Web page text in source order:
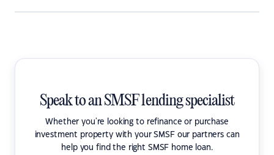
Speak to an SMSF lending specialist
Whether you're looking to refinance or purchase
investment property with your SMSF our partners can
help you find the right SMSF home loan.